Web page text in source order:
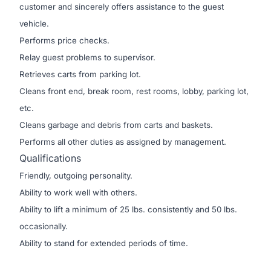
customer and sincerely offers assistance to the guest
vehicle.
Performs price checks.
Relay guest problems to supervisor.
Retrieves carts from parking lot.
Cleans front end, break room, rest rooms, lobby, parking lot,
etc.
Cleans garbage and debris from carts and baskets.
Performs all other duties as assigned by management.
Qualifications
Friendly, outgoing personality.
Ability to work well with others.
Ability to lift a minimum of 25 lbs. consistently and 50 lbs.
occasionally.
Ability to stand for extended periods of time.